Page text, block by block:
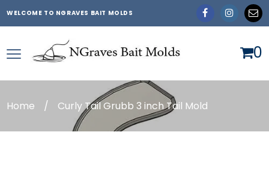
WELCOME TO NGRAVES BAIT MOLDS
0
Home / Curly Tail Grubb 3 inch Tail Mold